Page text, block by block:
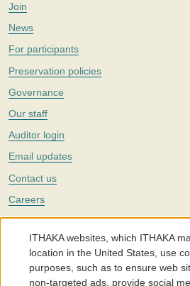
Join
News
For participants
Preservation policies
Governance
Our staff
Auditor login
Email updates
Contact us
Careers
Twitter
The Portico digital preservation service is
with a mission to improve access to
around the world. We believe education is
individuals and society, and we work to
ITHAKA websites, which ITHAKA
location in the United States, use
purposes, such as to ensure web
non-targeted ads, provide social